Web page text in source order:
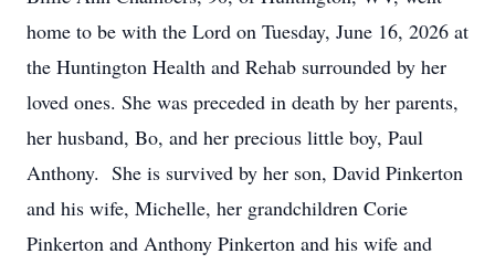
home to be with the Lord on Tuesday, June 16, 2026 at
the Huntington Health and Rehab surrounded by her
loved ones. She was preceded in death by her parents,
her husband, Bo, and her precious little boy, Paul
Anthony. She is survived by her son, David Pinkerton
and his wife, Michelle, her grandchildren Corie
Pinkerton and Anthony Pinkerton and his wife and